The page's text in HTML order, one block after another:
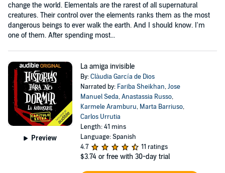
change the world. Elementals are the rarest of all supernatural
creatures. Their control over the elements ranks them as the most
dangerous beings to ever walk the earth. And I should know. I'm
one of them. After spending most...
Preview
La amiga invisible
By:Clàudia García de Dios
Narrated by: Fariba Sheikhan,Jose
Manuel Seda,Anastassia Russo,
Karmele Aramburu, Marta Barriuso,
Carlos Urrutia
Length: 41 mins
Language: Spanish
4.7
11 ratings
$3.74 or free with 30-day trial